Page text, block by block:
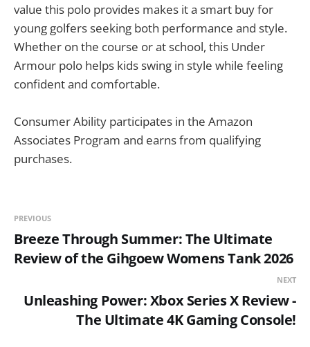
value this polo provides makes it a smart buy for
young golfers seeking both performance and style.
Whether on the course or at school, this Under
Armour polo helps kids swing in style while feeling
confident and comfortable.
Consumer Ability participates in the Amazon
Associates Program and earns from qualifying
purchases.
PREVIOUS
Breeze Through Summer: The Ultimate
Review of the Gihgoew Womens Tank 2026
NEXT
Unleashing Power: Xbox Series X Review -
The Ultimate 4K Gaming Console!